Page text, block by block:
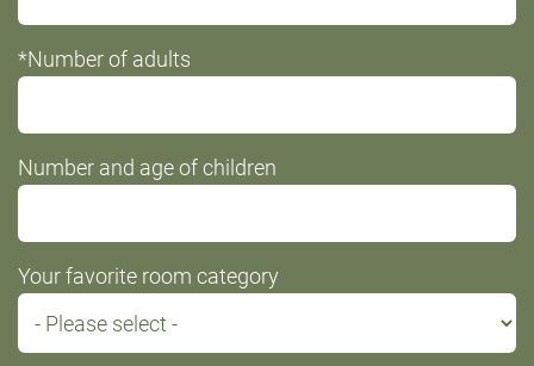
*Number of adults
Number and age of children
Your favorite room category